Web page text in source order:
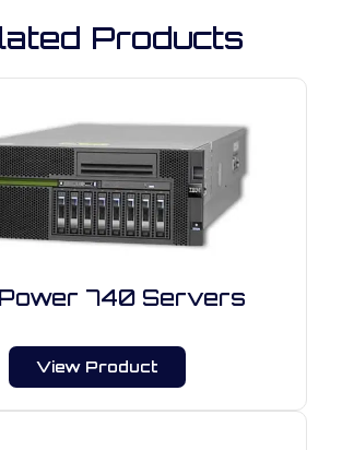
Products
Power 740 Servers
View Product